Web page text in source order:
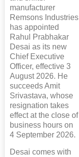
manufacturer
Remsons Industries
has appointed
Rahul Prabhakar
Desai as its new
Chief Executive
Officer, effective 3
August 2026. He
succeeds Amit
Srivastava, whose
resignation takes
effect at the close of
business hours on
4 September 2026.
Desai comes with